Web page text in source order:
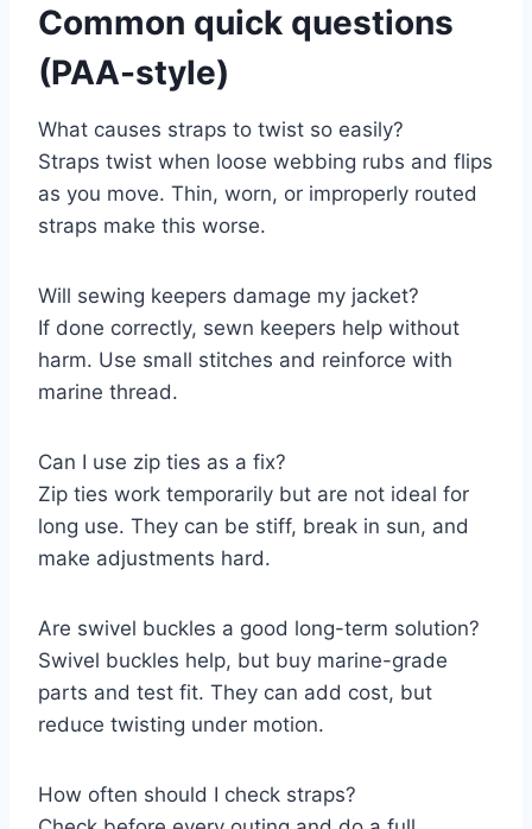
Common quick questions
(PAA-style)
What causes straps to twist so easily?
Straps twist when loose webbing rubs and flips
as you move. Thin, worn, or improperly routed
straps make this worse.
Will sewing keepers damage my jacket?
If done correctly, sewn keepers help without
harm. Use small stitches and reinforce with
marine thread.
Can I use zip ties as a fix?
Zip ties work temporarily but are not ideal for
long use. They can be stiff, break in sun, and
make adjustments hard.
Are swivel buckles a good long-term solution?
Swivel buckles help, but buy marine-grade
parts and test fit. They can add cost, but
reduce twisting under motion.
How often should I check straps?